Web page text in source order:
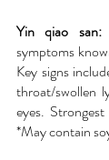
Yin qiao san:
symptoms
Key signs
throat/swollen
eyes.
*May contain